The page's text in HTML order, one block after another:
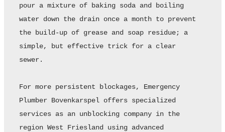
pour a mixture of baking soda and boiling
water down the drain once a month to prevent
the build-up of grease and soap residue; a
simple, but effective trick for a clear
sewer.
For more persistent blockages, Emergency
Plumber Bovenkarspel offers specialized
services as an unblocking company in the
region West Friesland using advanced